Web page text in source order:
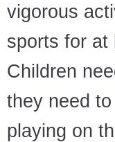
vigorous
sports for at
Children
they need
playing on